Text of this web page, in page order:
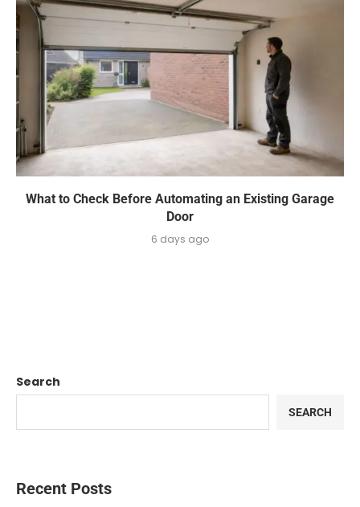
What to Check Before Automating an Existing Garage
Door
6 days ago
Search
SEARCH
Recent Posts